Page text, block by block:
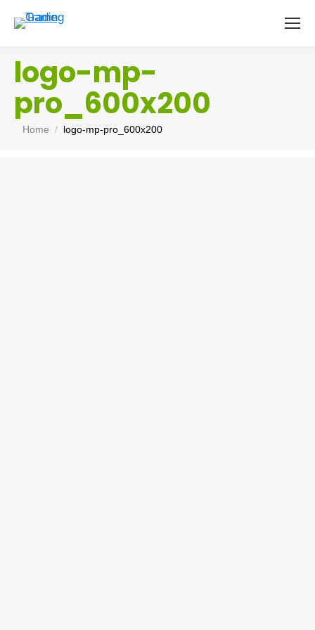
logo-mp-
pro_600x200
You are here:
Home logo-mp-pro_600x200